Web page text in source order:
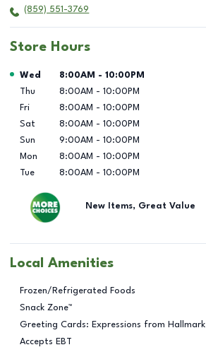
(859) 551-3769
Store Hours
Day of the Week Hours
Wed 8:00AM - 10:00PM
Thu
8:00AM - 10:00PM
Fri
8:00AM - 10:00PM
Sat
8:00AM - 10:00PM
Sun
9:00AM - 10:00PM
Mon
8:00AM - 10:00PM
Tue
8:00AM - 10:00PM
New Items, Great Value
Local Amenities
Frozen/Refrigerated Foods
Snack Zone™
Greeting Cards: Expressions from Hallmark
Accepts EBT